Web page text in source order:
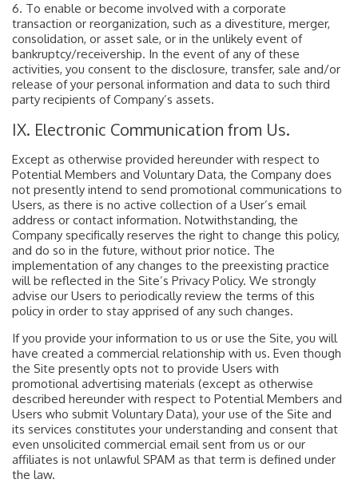
6. To enable or become involved with a corporate
transaction or reorganization, such as a divestiture, merger,
consolidation, or asset sale, or in the unlikely event of
bankruptcy/receivership. In the event of any of these
activities, you consent to the disclosure, transfer, sale and/or
release of your personal information and data to such third
party recipients of Company’s assets.
IX. Electronic Communication from Us.
Except as otherwise provided hereunder with respect to
Potential Members and Voluntary Data, the Company does
not presently intend to send promotional communications to
Users, as there is no active collection of a User’s email
address or contact information. Notwithstanding, the
Company specifically reserves the right to change this policy,
and do so in the future, without prior notice. The
implementation of any changes to the preexisting practice
will be reflected in the Site’s Privacy Policy. We strongly
advise our Users to periodically review the terms of this
policy in order to stay apprised of any such changes.
If you provide your information to us or use the Site, you will
have created a commercial relationship with us. Even though
the Site presently opts not to provide Users with
promotional advertising materials (except as otherwise
described hereunder with respect to Potential Members and
Users who submit Voluntary Data), your use of the Site and
its services constitutes your understanding and consent that
even unsolicited commercial email sent from us or our
affiliates is not unlawful SPAM as that term is defined under
the law.